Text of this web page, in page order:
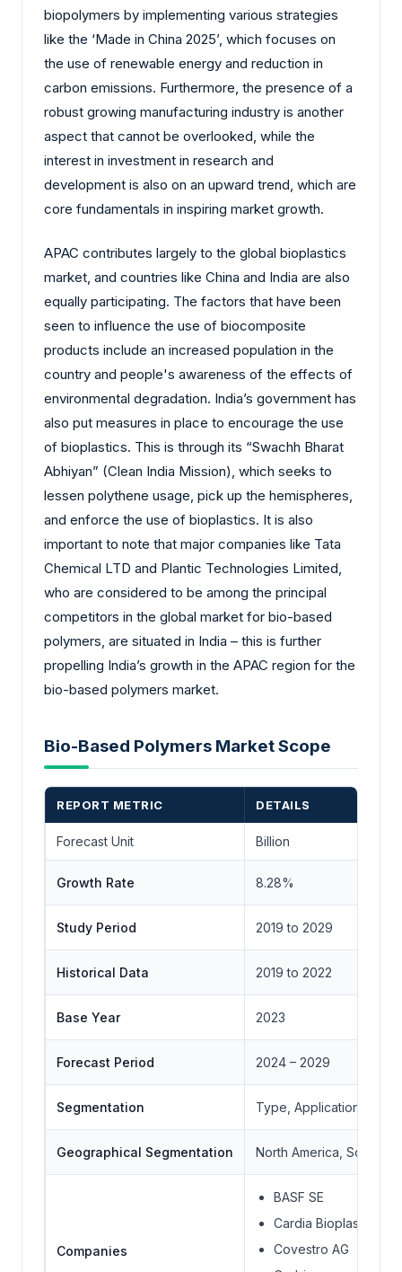
biopolymers by implementing various strategies
like the ‘Made in China 2025’, which focuses on
the use of renewable energy and reduction in
carbon emissions. Furthermore, the presence of a
robust growing manufacturing industry is another
aspect that cannot be overlooked, while the
interest in investment in research and
development is also on an upward trend, which are
core fundamentals in inspiring market growth.
APAC contributes largely to the global bioplastics
market, and countries like China and India are also
equally participating. The factors that have been
seen to influence the use of biocomposite
products include an increased population in the
country and people's awareness of the effects of
environmental degradation. India’s government has
also put measures in place to encourage the use
of bioplastics. This is through its “Swachh Bharat
Abhiyan” (Clean India Mission), which seeks to
lessen polythene usage, pick up the hemispheres,
and enforce the use of bioplastics. It is also
important to note that major companies like Tata
Chemical LTD and Plantic Technologies Limited,
who are considered to be among the principal
competitors in the global market for bio-based
polymers, are situated in India – this is further
propelling India’s growth in the APAC region for the
bio-based polymers market.
Bio-Based Polymers Market Scope
REPORT METRIC DETAILS
Forecast Unit Billion
Growth Rate 8.28%
Study Period 2019 to 2029
Historical Data 2019 to 2022
Base Year 2023
Forecast Period 2024 – 2029
Segmentation Type, Application,
Geographical Segmentation North America, South
Companies
BASF SE
Cardia Bioplastics
Covestro AG